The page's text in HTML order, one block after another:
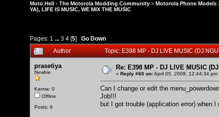
Moto Hell - The Motorola Modding Community > Motorola Phone Models
YA), LIFE IS MUSIC, WE MIX THE MUSIC
Pages: 1 ... 3 4 [5] Go Down
Author
Topic: E398 MP - DJ LIVE MUSIC (DJ
prasetiya
Newbie
Karma: 0
Offline
Posts: 6
Re: E398 MP - DJ LIVE MUSIC
« Reply #60 on:April 05, 2009, 12:44:34 pm
Can I change or edit the
Job!!!
but I got trouble (application error) when